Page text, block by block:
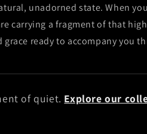
unadorned state. When
carrying a fragment of that
ready to accompany you
of quiet. Explore our